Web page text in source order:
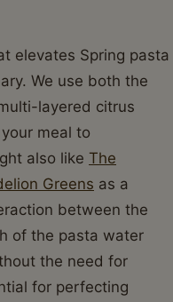
elevates Spring pasta
We use both the
layered citrus
meal to
also like The
Greens as a
between the
of the pasta water
the need for
for perfecting